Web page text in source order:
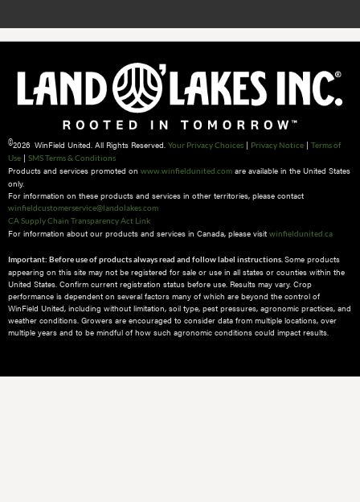
©2026 WinField United. All Rights Reserved. Your Privacy Choices | Privacy Notice | Terms of
Use | SMS Terms & Conditions
Products and services promoted on www.winfieldunited.com are available in the United States
only.
For information on these products and services in other territories, please contact
winfieldcustomerservice@landolakes.com
CA Supply Chain Transparency Act Link
For information about our products and services in Canada, please visit winfieldunited.ca
Important: Before use of products always read and follow label instructions. Some products
appearing on this site may not be registered for sale or use in all states or counties within the
United States. Confirm current registration status before use. Results may vary. Crop
performance is dependent on several factors many of which are beyond the control of
WinField United, including without limitation, soil type, pest pressures, agronomic practices, and
weather conditions.​ Growers are encouraged to consider data from multiple locations, over
multiple years and to be mindful of how such agronomic conditions could impact results.